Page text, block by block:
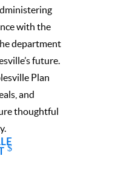
with the
department
future.
Plan
and
thoughtful